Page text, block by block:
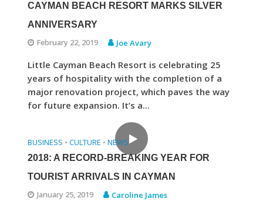
CAYMAN BEACH RESORT MARKS SILVER
ANNIVERSARY
February 22, 2019
Joe Avary
Little Cayman Beach Resort is celebrating 25
years of hospitality with the completion of a
major renovation project, which paves the way
for future expansion. It’s a...
BUSINESS • CULTURE • NEWS
2018: A RECORD-BREAKING YEAR FOR
TOURIST ARRIVALS IN CAYMAN
January 25, 2019
Caroline James